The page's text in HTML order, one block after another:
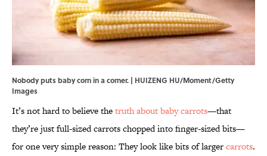
Nobody puts baby corn in a corner. | HUIZENG HU/Moment/Getty
Images
It’s not hard to believe thetruth about baby carrots—that
they’re just full-sized carrots chopped into finger-sized bits—
for one very simple reason: They look like bits of largercarrots.